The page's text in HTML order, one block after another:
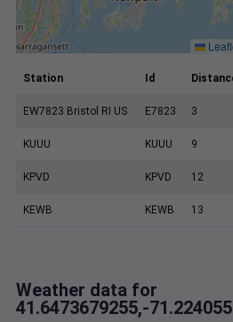
Station Id
EW7823 Bristol RI US E7823 3
KUUU KUUU 9
KPVD KPVD 12
KEWB KEWB 13
Weather data for
41.6473679255,-